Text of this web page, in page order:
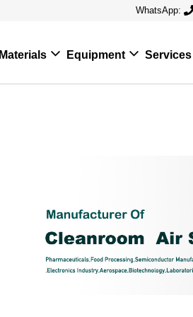
WhatsApp:
Materials Equipment Services